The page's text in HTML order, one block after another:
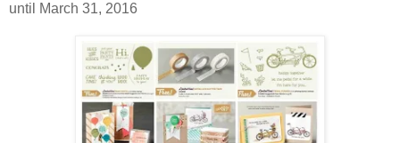
until March 31, 2016